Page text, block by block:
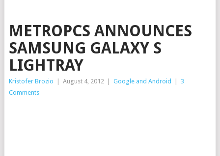
METROPCS ANNOUNCES
SAMSUNG GALAXY S
LIGHTRAY
Kristofer Brozio August 4, 2012 Google and Android
3
Comments